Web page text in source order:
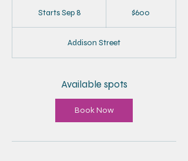
Starts Sep 8S
r
t
S
e
p
8
$600
Addison Street
Available spots
Book Now